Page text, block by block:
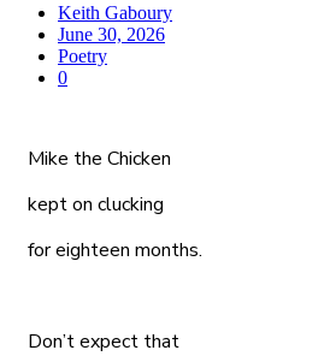
Keith Gaboury
June 30, 2026
Poetry
0
Mike the Chicken
kept on clucking
for eighteen months.
Don’t expect that